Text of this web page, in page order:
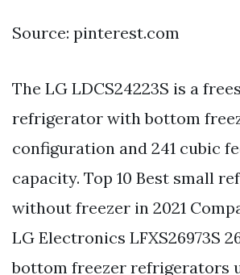
Source: pinterest.com
The LG LDCS24223S is a
refrigerator with bottom
configuration and 241 cubic
capacity. Top 10 Best small
without freezer in 2021
LG Electronics LFXS26973S
bottom freezer refrigerators